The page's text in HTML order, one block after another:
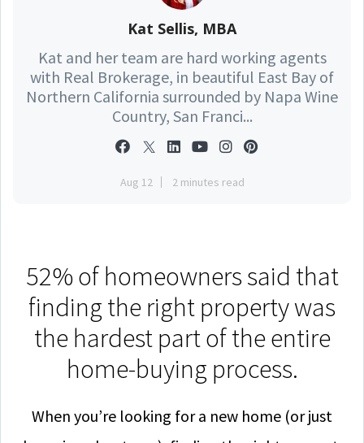
Kat Sellis, MBA
Kat and her team are hard working agents
with Real Brokerage, in beautiful East Bay of
Northern California surrounded by Napa Wine
Country, San Franci...
Aug 12 2 minutes read
52% of homeowners said that
finding the right property was
the hardest part of the entire
home-buying process.
When you’re looking for a new home (or just